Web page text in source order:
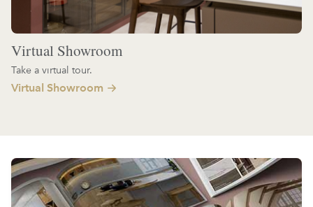
Virtual Showroom
Take a virtual tour.
Virtual Showroom